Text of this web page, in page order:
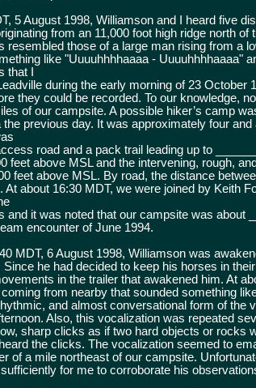
5 August 1998, Williamson and I heard five
from an 11,000 foot high ridge north of
resembled those of a large man rising from a
like "Uuuuhhhhaaaa - Uuuuhhhhaaaa"
that I
during the early morning of 23 October
they could be recorded. To our knowledge,
of our campsite. A possible hiker’s camp
the previous day. It was approximately four
road and a pack trail leading up to
feet above MSL and the intervening, rough,
feet above MSL. By road, the distance
At about 16:30 MDT, we were joined by Keith
and it was noted that our campsite was about
encounter of June 1994.
MDT, 6 August 1998, Williamson was
Since he had decided to keep his horses in
in the trailer that awakened him. At
from nearby that sounded something
and almost conversational form of the
Also, this vocalization was repeated
sharp clicks as if two hard objects or rocks
the clicks. The vocalization seemed to
of a mile northeast of our campsite.
for me to corroborate his